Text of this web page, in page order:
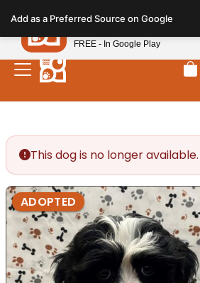
note:
This
website
includes
This dog is no longer available.
ADOPTED
Add as a Preferred Source on Google
Petland
FREE - In Google Play